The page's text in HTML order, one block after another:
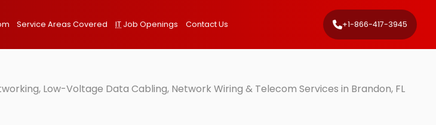
Service Areas Covered IT Job Openings Contact Us +1-866-417-3945
Low-Voltage Data Cabling, Network Wiring & Telecom Services in Brandon, FL